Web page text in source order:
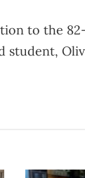
to the
student,